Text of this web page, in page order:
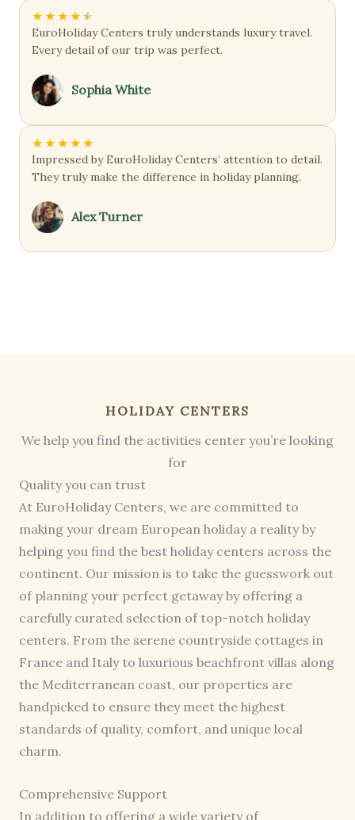
★ ★ ★ ★ ★
EuroHoliday Centers truly understands luxury travel.
Every detail of our trip was perfect.
Sophia White
★ ★ ★ ★ ★
Impressed by EuroHoliday Centers’ attention to detail.
They truly make the difference in holiday planning.
Alex Turner
HOLIDAY CENTERS
We help you find the activities center you’re looking
for
Quality you can trust
At EuroHoliday Centers, we are committed to
making your dream European holiday a reality by
helping you find the best holiday centers across the
continent. Our mission is to take the guesswork out
of planning your perfect getaway by offering a
carefully curated selection of top-notch holiday
centers. From the serene countryside cottages in
France and Italy to luxurious beachfront villas along
the Mediterranean coast, our properties are
handpicked to ensure they meet the highest
standards of quality, comfort, and unique local
charm.
Comprehensive Support
In addition to offering a wide variety of